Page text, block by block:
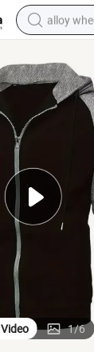
alloy
running
pullover
reagent
Video 1/6